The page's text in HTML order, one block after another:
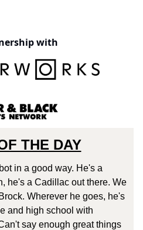
with
THE DAY
in a good way. He's a
he's a Cadillac out there. We
Wherever he goes, he's
and high school with
say enough great things